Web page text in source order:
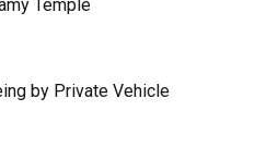
Temple
by Private Vehicle